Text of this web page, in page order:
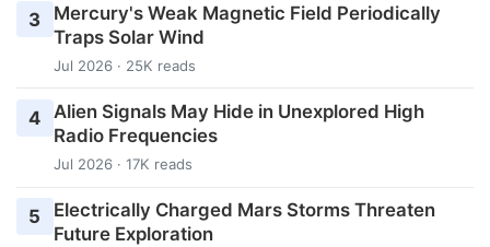
3
Mercury's Weak Magnetic Field Periodically
Traps Solar Wind
Jul 2026 · 25K reads
4
Alien Signals May Hide in Unexplored High
Radio Frequencies
Jul 2026 · 17K reads
5
Electrically Charged Mars Storms Threaten
Future Exploration